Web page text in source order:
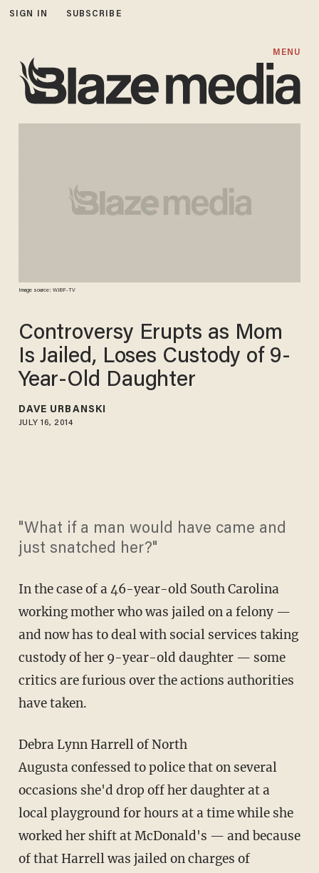
SIGN IN SUBSCRIBE
MENU
Image source: WJBF-TV
Controversy Erupts as Mom
Is Jailed, Loses Custody of 9-
Year-Old Daughter
DAVE URBANSKI
JULY 16, 2014
"What if a man would have came and
just snatched her?"
In the case of a 46-year-old South Carolina
working mother who was jailed on a felony —
and now has to deal with social services taking
custody of her 9-year-old daughter — some
critics are furious over the actions authorities
have taken.
Debra Lynn Harrell of North
Augusta confessed to police that on several
occasions she'd drop off her daughter at a
local playground for hours at a time while she
worked her shift at McDonald's — and because
of that Harrell was jailed on charges of